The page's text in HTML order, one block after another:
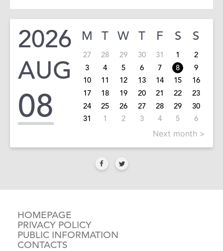
2026
AUG
08
M T W T F S S
27 28 29 30 31 1
2
3
4 5 6 7 8
9
10
11 12 13 14 15
16
17
18 19 20 21 22
23
24
25 26 27 28 29
30
31
1 2 3 4 5 6
Next month >
HOMEPAGE
PRIVACY POLICY
PUBLIC INFORMATION
CONTACTS